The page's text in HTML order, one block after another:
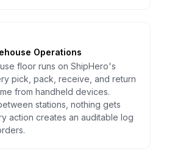
Operations
floor runs on ShipHero's
pick, pack, receive, and return
from handheld devices.
stations, nothing gets
action creates an auditable log